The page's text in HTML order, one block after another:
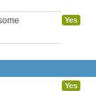
Yes
Yes